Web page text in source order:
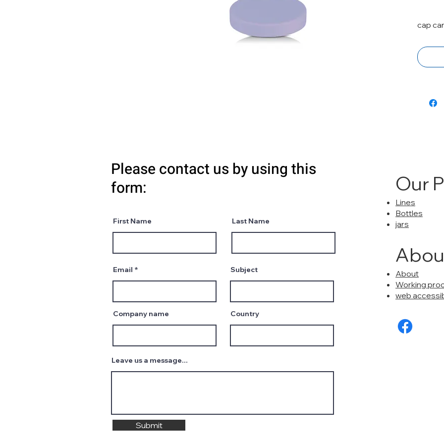
cap
Please contact us by using this
form:
First Name Last Name
Email
Company name
Subject
Country
Leave us a message...
Submit
Our
Lines
Bottles
jars
About
Working
web